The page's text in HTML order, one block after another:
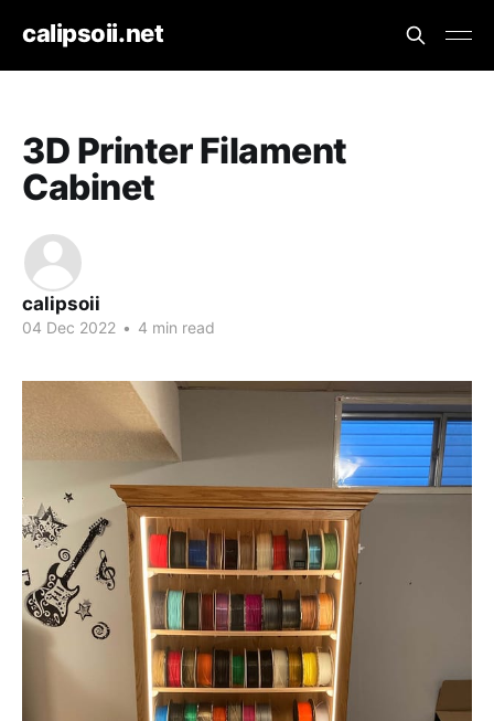
calipsoii.net
3D Printer Filament
Cabinet
calipsoii
04 Dec 2022 • 4 min read